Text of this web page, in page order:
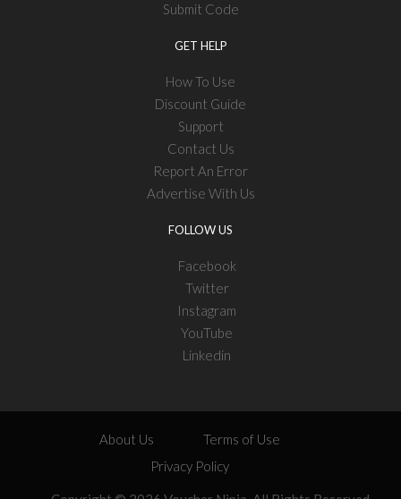
Submit Code
GET HELP
How To Use
Discount Guide
Support
Contact Us
Report An Error
Advertise With Us
FOLLOW US
Facebook
Twitter
Instagram
YouTube
Linkedin
About Us
Terms of Use
Privacy Policy